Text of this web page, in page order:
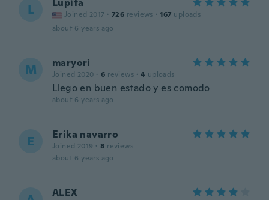
L Lupita
Joined 2017 · 726 reviews · 167 uploads
about 6 years ago
M maryori
Joined 2020 · 6 reviews · 4 uploads
Llego en buen estado y es comodo
about 6 years ago
E Erika navarro
Joined 2019 · 8 reviews
about 6 years ago
ALEX